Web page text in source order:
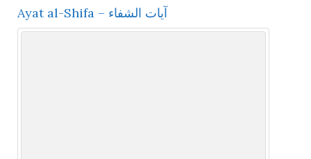
Ayat al-Shifa – آيات الشفاء